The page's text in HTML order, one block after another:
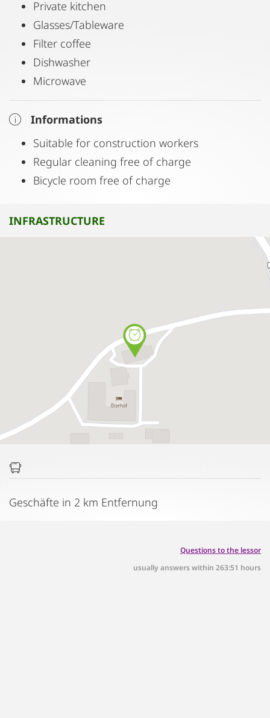
Private kitchen
Glasses/Tableware
Filter coffee
Dishwasher
Microwave
Informations
Suitable for construction workers
Regular cleaning free of charge
Bicycle room free of charge
INFRASTRUCTURE
Geschäfte in 2 km Entfernung
Questions to the lessor
usually answers within 263:51 hours